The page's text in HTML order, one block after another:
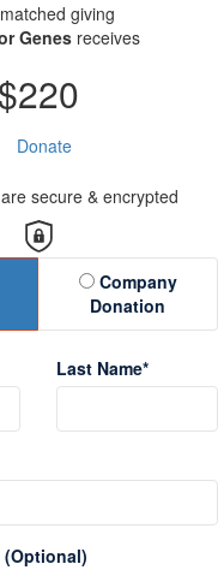
giving
Genesreceives
$220
Donate
secure & encrypted
Company
Donation
Last Name*
(Optional)